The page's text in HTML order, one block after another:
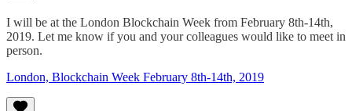
I will be at the London Blockchain Week from February 8th-14th,
2019. Let me know if you and your colleagues would like to meet in
person.
London, Blockchain Week February 8th-14th, 2019